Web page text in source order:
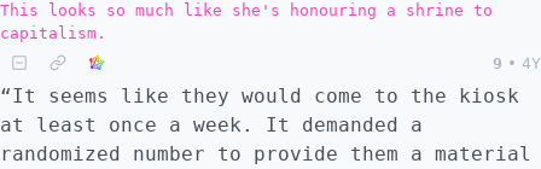
This looks so much like she's honouring a shrine to
capitalism.
9 • 4Y
“It seems like they would come to the kiosk
at least once a week. It demanded a
randomized number to provide them a material